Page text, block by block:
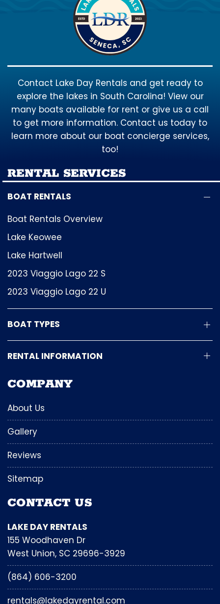
Contact Lake Day Rentals and get ready to
explore the lakes in South Carolina! View our
many boats available for rent or give us a call
to get more information. Contact us today to
learn more about our boat concierge services,
too!
RENTAL SERVICES
BOAT RENTALS
Boat Rentals Overview
Lake Keowee
Lake Hartwell
2023 Viaggio Lago 22 S
2023 Viaggio Lago 22 U
BOAT TYPES
RENTAL INFORMATION
COMPANY
About Us
Gallery
Reviews
Sitemap
CONTACT US
LAKE DAY RENTALS
155 Woodhaven Dr
West Union, SC 29696-3929
(864) 606-3200
rentals@lakedayrental.com